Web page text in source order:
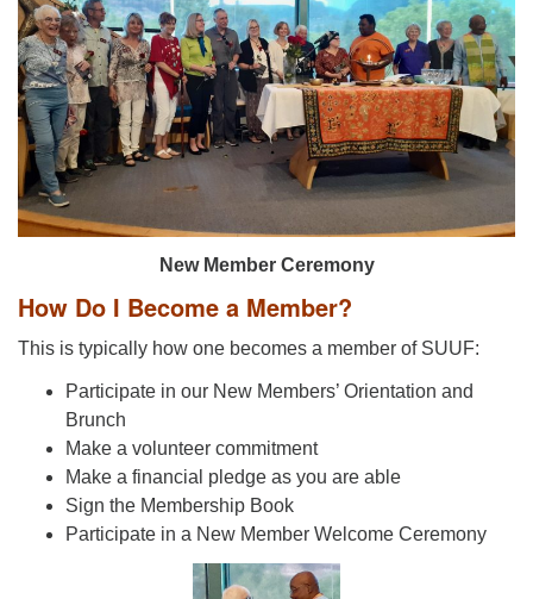
New Member Ceremony
How Do I Become a Member?
This is typically how one becomes a member of SUUF:
Participate in our New Members’ Orientation and
Brunch
Make a volunteer commitment
Make a financial pledge as you are able
Sign the Membership Book
Participate in a New Member Welcome Ceremony